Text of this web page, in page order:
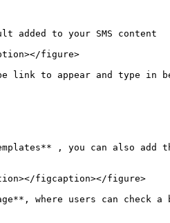
added to your SMS content
figure>
link to appear and type in
, you can also
figcaption></figure>
where users can check